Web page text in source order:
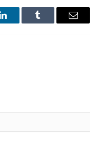
LinkedInTumblr Email